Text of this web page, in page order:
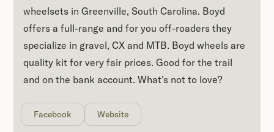
wheelsets in Greenville, South Carolina. Boyd
offers a full-range and for you off-roaders they
specialize in gravel, CX and MTB. Boyd wheels are
quality kit for very fair prices. Good for the trail
and on the bank account. What's not to love?
Facebook Website